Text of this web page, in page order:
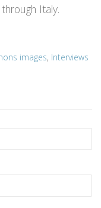
Italy.
images, Interviews